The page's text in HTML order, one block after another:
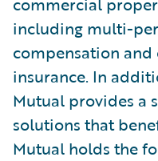
including multi-
compensation
insurance. In
Mutual provides a
solutions that
Mutual holds the